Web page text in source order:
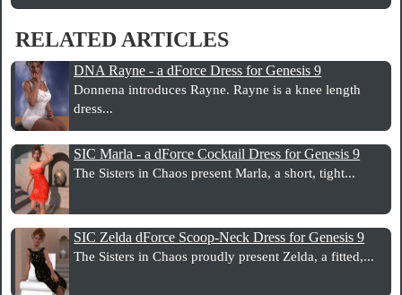
RELATED ARTICLES
DNA Rayne - a dForce Dress for Genesis 9
Donnena introduces Rayne. Rayne is a knee length
dress...
SIC Marla - a dForce Cocktail Dress for Genesis 9
The Sisters in Chaos present Marla, a short, tight...
SIC Zelda dForce Scoop-Neck Dress for Genesis 9
The Sisters in Chaos proudly present Zelda, a fitted,...